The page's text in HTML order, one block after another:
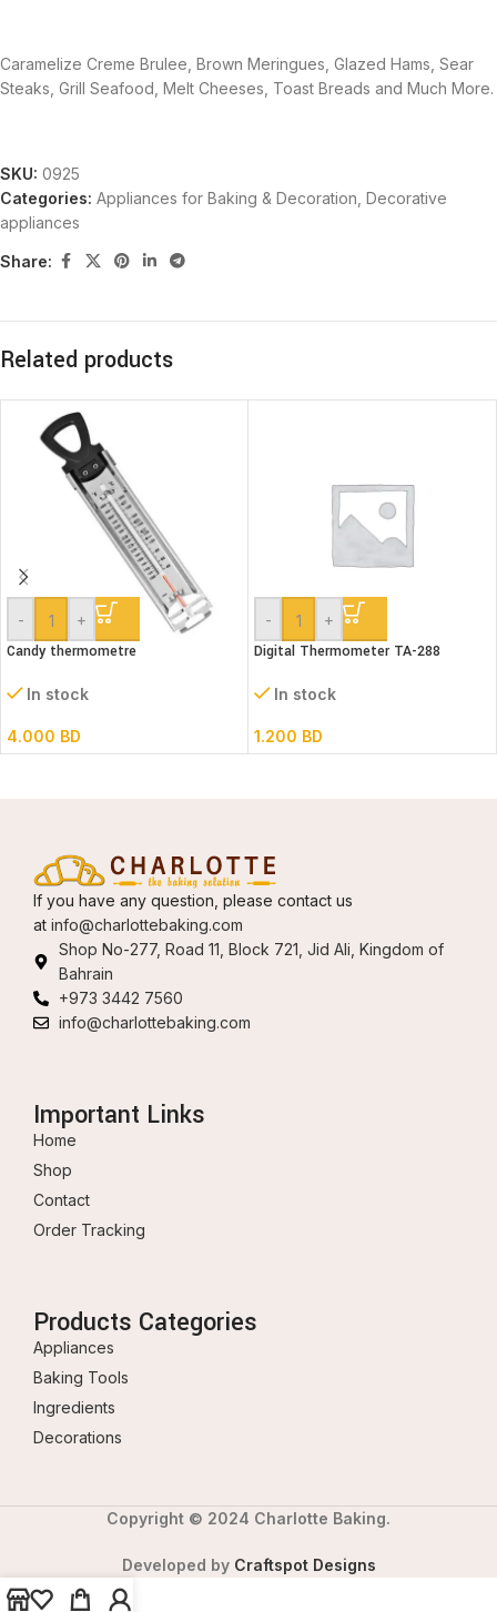
Caramelize Creme Brulee, Brown Meringues, Glazed Hams, Sear
Steaks, Grill Seafood, Melt Cheeses, Toast Breads and Much More.
SKU: 0925
Categories: Appliances for Baking & Decoration Decorative
appliances
Share:
Related products
- +
Candy thermometre
In stock
4.000 BD
- +
Digital Thermometer TA-288
In stock
1.200 BD
If you have any question, please contact us
at info@charlottebaking.com
Shop No-277, Road 11, Block 721, Jid Ali, Kingdom of
Bahrain
+973 3442 7560
info@charlottebaking.com
Important Links
Home
Shop
Contact
Order Tracking
Products Categories
Appliances
Baking Tools
Ingredients
Decorations
Copyright © 2024 Charlotte Baking.
Developed by Craftspot Designs